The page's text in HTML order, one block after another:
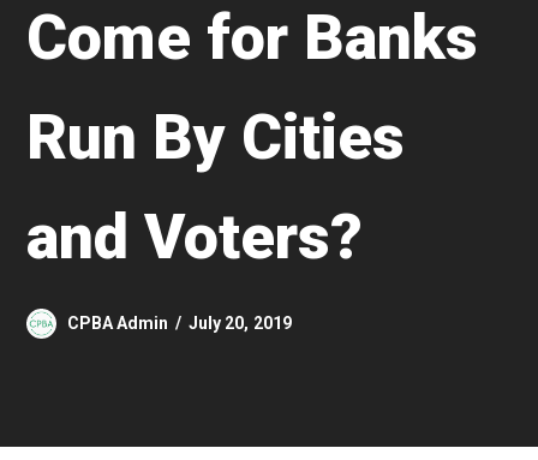
Come for Banks
Run By Cities
and Voters?
CPBA Admin July 20, 2019